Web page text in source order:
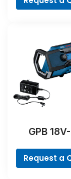
GPB
Request a